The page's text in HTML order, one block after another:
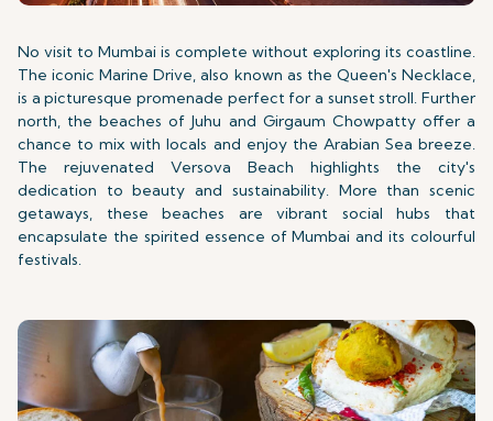
No visit to Mumbai is complete without exploring its coastline.
The iconic Marine Drive, also known as the Queen's Necklace,
is a picturesque promenade perfect for a sunset stroll. Further
north, the beaches of Juhu and Girgaum Chowpatty offer a
chance to mix with locals and enjoy the Arabian Sea breeze.
The rejuvenated Versova Beach highlights the city's
dedication to beauty and sustainability. More than scenic
getaways, these beaches are vibrant social hubs that
encapsulate the spirited essence of Mumbai and its colourful
festivals.